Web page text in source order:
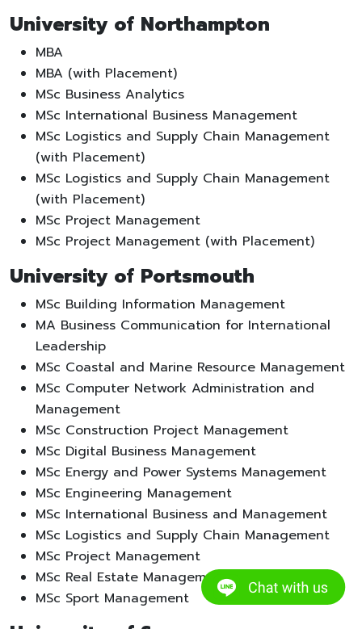
University of Northampton
MBA
MBA (with Placement)
MSc Business Analytics
MSc International Business Management
MSc Logistics and Supply Chain Management
(with Placement)
MSc Logistics and Supply Chain Management
(with Placement)
MSc Project Management
MSc Project Management (with Placement)
University of Portsmouth
MSc Building Information Management
MA Business Communication for International
Leadership
MSc Coastal and Marine Resource Management
MSc Computer Network Administration and
Management
MSc Construction Project Management
MSc Digital Business Management
MSc Energy and Power Systems Management
MSc Engineering Management
MSc International Business and Management
MSc Logistics and Supply Chain Management
MSc Project Management
MSc Real Estate Management
MSc Sport Management